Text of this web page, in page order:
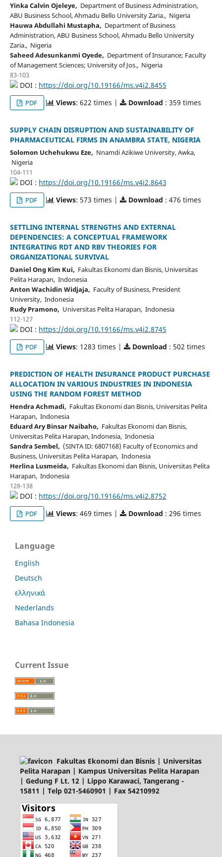
Yinka Calvin Ojeleye, Department of Business Administration,
ABU Business School, Ahmadu Bello University Zaria., Nigeria
Hauwa Abdullahi Mustapha, Department of Business
Administration, ABU Business School, Ahmadu Bello University
Zaria., Nigeria
Saheed Adesunkanmi Oyede, Department of Insurance; Faculty
of Management Sciences; University of Jos., Nigeria
83-103
DOI : https://doi.org/10.19166/ms.v4i2.8455
PDF Views: 622 times | Download : 359 times
SUPPLY CHAIN DISRUPTION AND SUSTAINABILITY OF
PHARMACEUTICAL FIRMS IN ANAMBRA STATE, NIGERIA
Solomon Uchehukwu Eze, Nnamdi Azikiwe University, Awka,
Nigeria
104-111
DOI : https://doi.org/10.19166/ms.v4i2.8643
PDF Views: 573 times | Download : 476 times
SETTLING INTERNAL STRENGTHS AND EXTERNAL
DEPENDENCIES: A CONCEPTUAL FRAMEWORK
INTEGRATING RDT AND RBV THEORIES FOR
ORGANIZATIONAL SURVIVAL
Daniel Ong Kim Kui, Fakultas Ekonomi dan Bisnis, Universitas
Pelita Harapan, Indonesia
Anton Wachidin Widjaja, Faculty of Business, President
University, Indonesia
Rudy Pramono, Universitas Pelita Harapan, Indonesia
112-127
DOI : https://doi.org/10.19166/ms.v4i2.8745
PDF Views: 1283 times | Download : 502 times
PREDICTION OF HEALTH INSURANCE PRODUCT PURCHASE
ALLOCATION IN VARIOUS INDUSTRIES IN INDONESIA
USING THE RANDOM FOREST METHOD
Hendra Achmadi, Fakultas Ekonomi dan Bisnis, Universitas Pelita
Harapan, Indonesia
Eduard Ary Binsar Naibaho, Fakultas Ekonomi dan Bisnis,
Universitas Pelita Harapan, Indonesia, Indonesia
Sandra Sembel, (SINTA ID: 6807168) Faculty of Economics and
Business, Universitas Pelita Harapan, Indonesia
Herlina Lusmeida, Fakultas Ekonomi dan Bisnis, Universitas Pelita
Harapan, Indonesia
128-138
DOI : https://doi.org/10.19166/ms.v4i2.8752
PDF Views: 469 times | Download : 296 times
Language
English
Deutsch
ελληνικά
Nederlands
Bahasa Indonesia
Current Issue
Fakultas Ekonomi dan Bisnis | Universitas
Pelita Harapan | Kampus Universitas Pelita Harapan
| Gedung F Lt. 12 | Lippo Karawaci, Tangerang -
15811 | Telp 021-5460901 | Fax 54210992